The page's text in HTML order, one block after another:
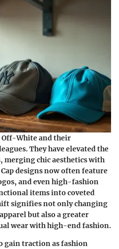
Off-White and their
They have elevated the
merging chic aesthetics with
designs now often feature
and even high-fashion
items into coveted
signifies not only changing
but also a greater
wear with high-end fashion.
gain traction as fashion